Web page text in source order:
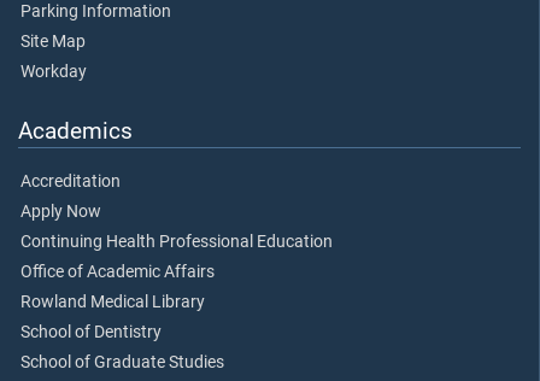
Parking Information
Site Map
Workday
Academics
Accreditation
Apply Now
Continuing Health Professional Education
Office of Academic Affairs
Rowland Medical Library
School of Dentistry
School of Graduate Studies